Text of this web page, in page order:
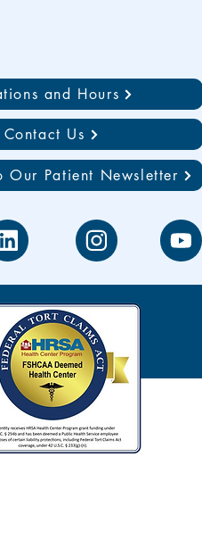
and Hours
Contact Us
Our Patient Newsletter